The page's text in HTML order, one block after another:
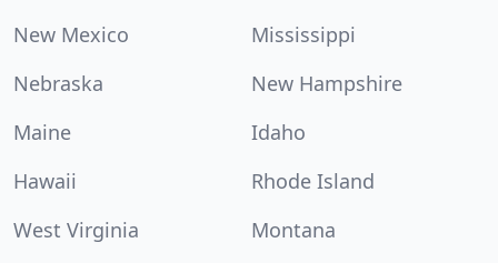
New Mexico
Mississippi
Nebraska
New Hampshire
Maine
Idaho
Hawaii
Rhode Island
West Virginia
Montana